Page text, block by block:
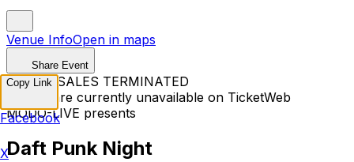
Venue InfoOpen in maps
Share Event
TICKET SALES TERMINATED
Tickets are currently unavailable on TicketWeb
MODO-LIVE presents
Daft Punk Night
Copy Link
Facebook
X